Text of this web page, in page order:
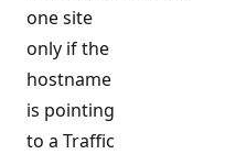
one site
only if the
hostname
is pointing
to a Traffic